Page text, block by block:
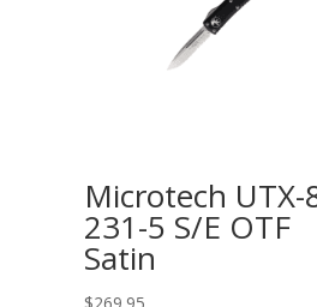
Microtech UTX-
231-5 S/E OTF
Satin